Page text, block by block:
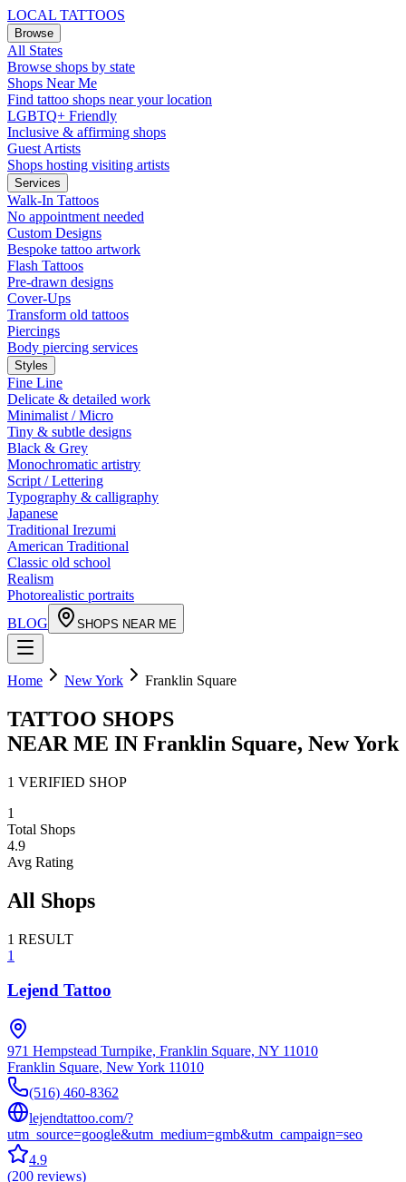
LOCAL TATTOOS
Browse
All States
Browse shops by state
Shops Near Me
Find tattoo shops near your location
LGBTQ+ Friendly
Inclusive & affirming shops
Guest Artists
Shops hosting visiting artists
Services
Walk-In Tattoos
No appointment needed
Custom Designs
Bespoke tattoo artwork
Flash Tattoos
Pre-drawn designs
Cover-Ups
Transform old tattoos
Piercings
Body piercing services
Styles
Fine Line
Delicate & detailed work
Minimalist / Micro
Tiny & subtle designs
Black & Grey
Monochromatic artistry
Script / Lettering
Typography & calligraphy
Japanese
Traditional Irezumi
American Traditional
Classic old school
Realism
Photorealistic portraits
BLOG
SHOPS NEAR ME
Home New York Franklin Square
TATTOO SHOPS
NEAR ME IN Franklin Square, New York
1 VERIFIED SHOP
1
Total Shops
4.9
Avg Rating
All Shops
1 RESULT
1
Lejend Tattoo
971 Hempstead Turnpike, Franklin Square, NY 11010
Franklin Square, New York 11010
(516) 460-8362
lejendtattoo.com/?
utm_source=google&utm_medium=gmb&utm_campaign=seo
4.9
(200 reviews)